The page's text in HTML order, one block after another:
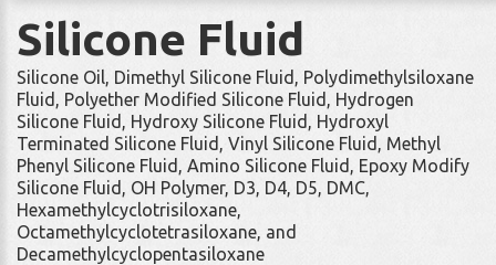
Silicone Fluid
Silicone Oil, Dimethyl Silicone Fluid, Polydimethylsiloxane
Fluid, Polyether Modified Silicone Fluid, Hydrogen
Silicone Fluid, Hydroxy Silicone Fluid, Hydroxyl
Terminated Silicone Fluid, Vinyl Silicone Fluid, Methyl
Phenyl Silicone Fluid, Amino Silicone Fluid, Epoxy Modify
Silicone Fluid, OH Polymer, D3, D4, D5, DMC,
Hexamethylcyclotrisiloxane,
Octamethylcyclotetrasiloxane, and
Decamethylcyclopentasiloxane